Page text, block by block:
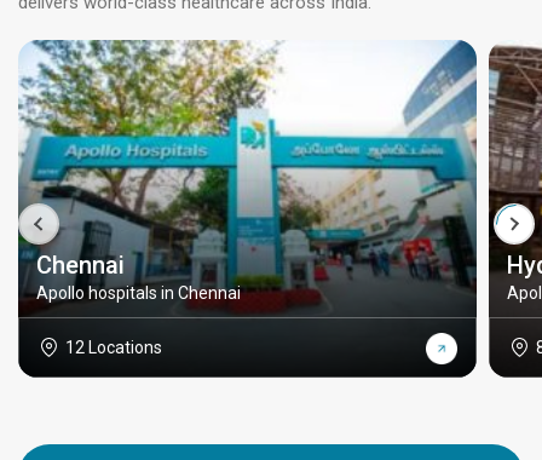
Chennai
Apollo hospitals in Chennai
12 Locations